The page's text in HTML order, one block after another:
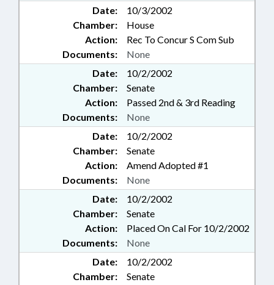
Date:
10/3/2002
Chamber:
House
Action:
Rec To Concur S Com Sub
Documents:
None
Date:
10/2/2002
Chamber:
Senate
Action:
Passed 2nd & 3rd Reading
Documents:
None
Date:
10/2/2002
Chamber:
Senate
Action:
Amend Adopted #1
Documents:
None
Date:
10/2/2002
Chamber:
Senate
Action:
Placed On Cal For 10/2/2002
Documents:
None
Date:
10/2/2002
Chamber:
Senate